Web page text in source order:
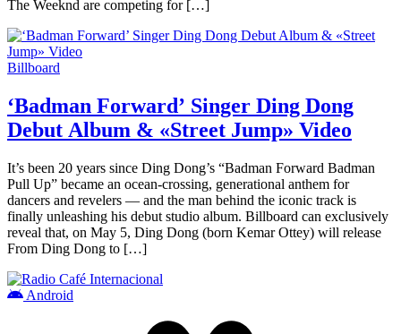
The Weeknd are competing for […]
Billboard
‘Badman Forward’ Singer Ding Dong
Debut Album & «Street Jump» Video
It’s been 20 years since Ding Dong’s “Badman Forward Badman
Pull Up” became an ocean-crossing, generational anthem for
dancers and revelers — and the man behind the iconic track is
finally unleashing his debut studio album. Billboard can exclusively
reveal that, on May 5, Ding Dong (born Kemar Ottey) will release
From Ding Dong to […]
Android